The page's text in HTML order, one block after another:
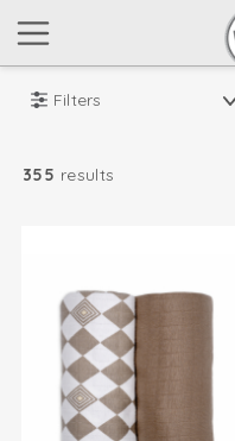
Filters
355 results